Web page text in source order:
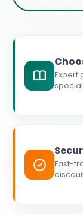
Expert
Fast-